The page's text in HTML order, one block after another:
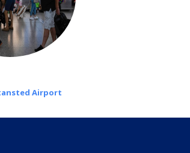
Airport